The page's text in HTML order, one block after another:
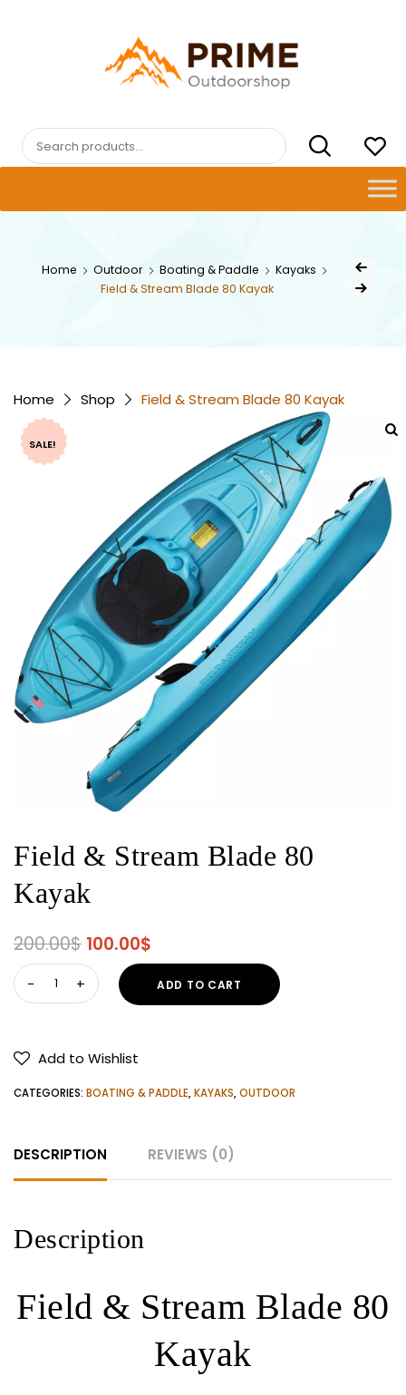
PRIMEOUTDOORSHOP.COM
Search
for:
Home Outdoor Boating & Paddle
Kayaks
Field & Stream Blade 80 Kayak
Post
Next Product
Home Shop Field & Stream Blade 80 Kayak
SALE!
Field & Stream Blade 80
Kayak
200.00$ Original
price
was:
100.00$
price
is:
Field
&
80
Kayak
ADD TO CART
Add to Wishlist
CATEGORIES: BOATING & PADDLE,KAYAKS,OUTDOOR
DESCRIPTION REVIEWS (0)
Description
Field & Stream Blade 80
Kayak